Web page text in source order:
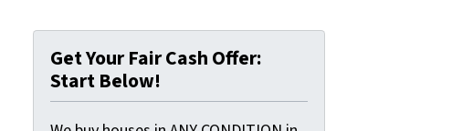
Get Your Fair Cash Offer:
Start Below!